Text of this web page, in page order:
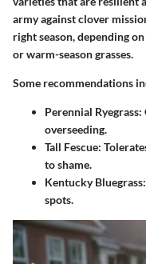
army against clover
right season, depending
or warm-season grasses.
Some recommendations
Perennial Ryegrass:
overseeding.
Tall Fescue:
to shame.
Kentucky Bluegrass
spots.